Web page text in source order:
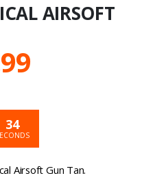
AIRSOFT
is:
£159.99.
34
Airsoft Gun Tan.